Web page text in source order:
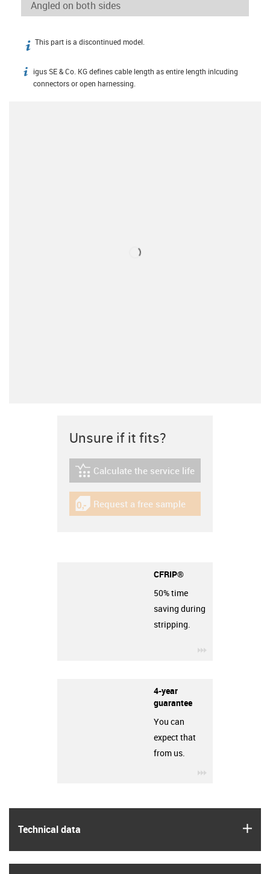
igus-icon-info
This part is a discontinued model.
igus-icon-info
igus SE & Co. KG defines cable length as entire length inlcuding
connectors or open harnessing.
Technical data
Unsure if it fits?
igus-icon-lebensdauerrechner
Calculate the service life
igus-icon-gratismuster
Request a free sample
CFRIP®
50% time
saving during
stripping.
4-year
guarantee
You can
expect that
from us.